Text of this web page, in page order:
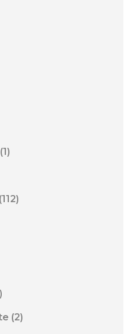
(1)
(112)
(2)